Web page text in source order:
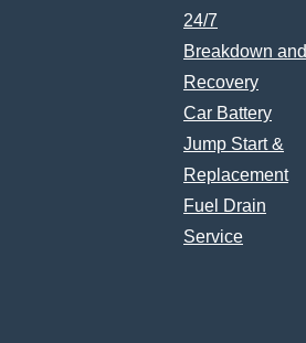
24/7
Breakdown and
Recovery
Car Battery
Jump Start &
Replacement
Fuel Drain
Service